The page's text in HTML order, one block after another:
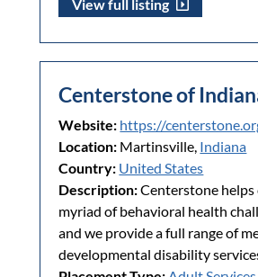
View full listing
Centerstone of
Website: https://
Location: Martinsville, Indiana
Country: United States
Description:Centerstone helps
myriad of behavioral health
and we provide a full range of
developmental disability